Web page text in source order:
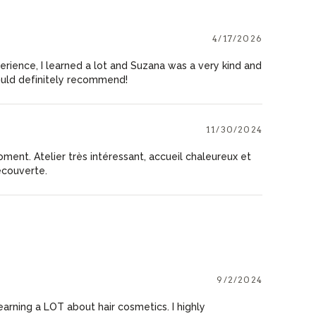
4/17/2026
I learned a lot and Suzana was a very kind and
definitely recommend!
11/30/2024
Atelier très intéressant, accueil chaleureux et
9/2/2024
a LOT about hair cosmetics. I highly